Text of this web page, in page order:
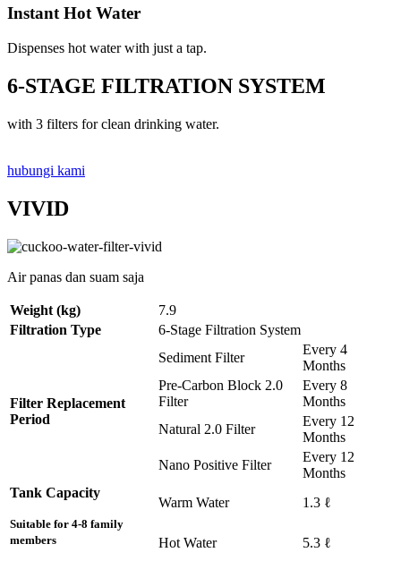
Instant Hot Water
Dispenses hot water with just a tap.
6-STAGE FILTRATION SYSTEM
with 3 filters for clean drinking water.
hubungi kami
VIVID
Air panas dan suam saja
Weight (kg)
7.9
Filtration Type
6-Stage Filtration System
Filter Replacement
Period
Sediment Filter
Every 4
Months
Pre-Carbon Block 2.0
Filter
Every 8
Months
Natural 2.0 Filter
Every 12
Months
Nano Positive Filter
Every 12
Months
Tank Capacity
Suitable for 4-8 family
members
Warm Water 1.3 ℓ
Hot Water
5.3 ℓ